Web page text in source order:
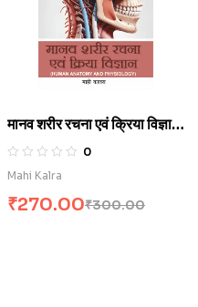
मानव शरीर रचना एवं क्रिया विज्ञान
(H)
0
Mahi Kalra
₹300.00
₹270.00